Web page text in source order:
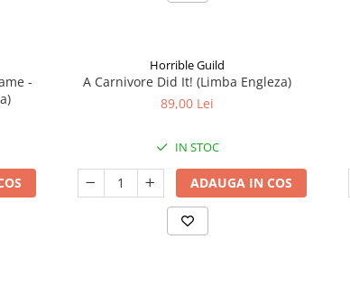
-
Horrible Guild
A Carnivore Did It! (Limba Engleza)
89,00 Lei
IN STOC
ADAUGA IN COS